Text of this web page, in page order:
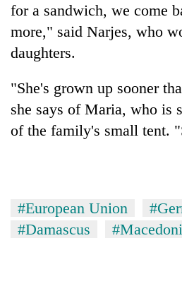
for a sandwich, we come
more," said Narjes, who
daughters.
"She's grown up sooner
she says of Maria, who is
of the family's small tent.
#European Union
#Damascus